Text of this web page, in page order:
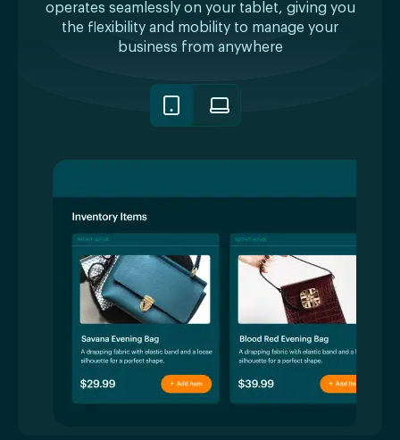
operates seamlessly on your tablet, giving you
the flexibility and mobility to manage your
business from anywhere